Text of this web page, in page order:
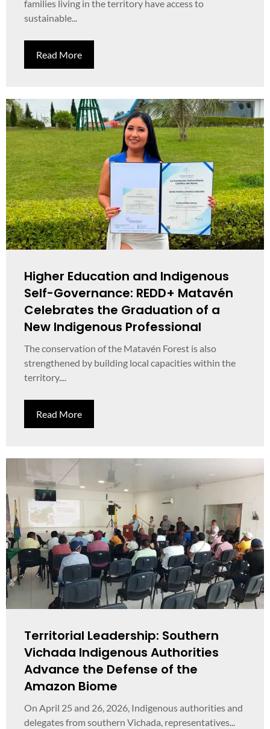
families living in the territory have access to
sustainable...
Read More
Higher Education and Indigenous
Self-Governance: REDD+ Matavén
Celebrates the Graduation of a
New Indigenous Professional
The conservation of the Matavén Forest is also
strengthened by building local capacities within the
territory....
Read More
Territorial Leadership: Southern
Vichada Indigenous Authorities
Advance the Defense of the
Amazon Biome
On April 25 and 26, 2026, Indigenous authorities and
delegates from southern Vichada, representatives...